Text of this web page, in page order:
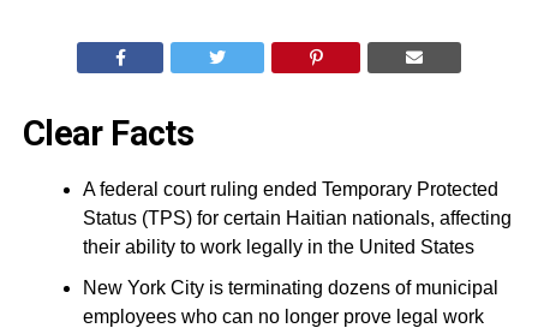
Clear Facts
A federal court ruling ended Temporary Protected
Status (TPS) for certain Haitian nationals, affecting
their ability to work legally in the United States
New York City is terminating dozens of municipal
employees who can no longer prove legal work